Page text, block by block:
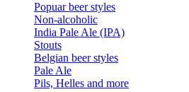
Popuar beer styles
Non-alcoholic
India Pale Ale (IPA)
Stouts
Belgian beer styles
Pale Ale
Pils, Helles and more